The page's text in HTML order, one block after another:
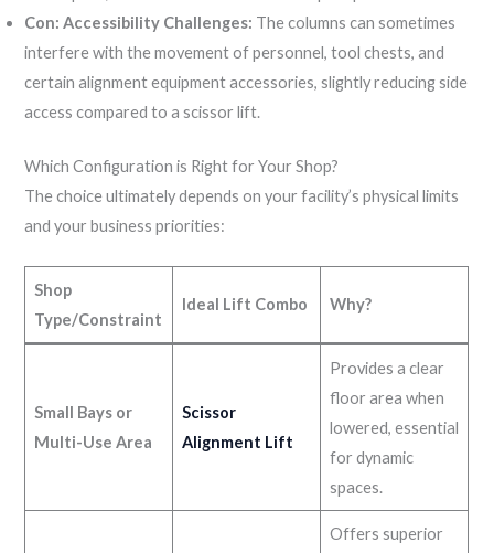
Con: Accessibility Challenges: The columns can sometimes
interfere with the movement of personnel, tool chests, and
certain alignment equipment accessories, slightly reducing side
access compared to a scissor lift.
Which Configuration is Right for Your Shop?
The choice ultimately depends on your facility’s physical limits
and your business priorities:
Shop
Type/Constraint
Ideal Lift Combo Why?
Small Bays or
Multi-Use Area
Scissor
Alignment Lift
Provides a clear
floor area when
lowered, essential
for dynamic
spaces.
Offers superior